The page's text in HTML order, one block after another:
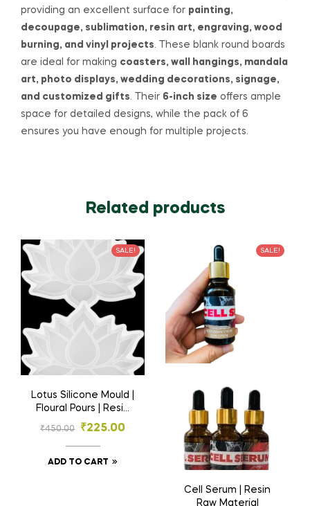
providing an excellent surface for painting,
decoupage, sublimation, resin art, engraving, wood
burning, and vinyl projects. These blank round boards
are ideal for making coasters, wall hangings, mandala
art, photo displays, wedding decorations, signage,
and customized gifts. Their 6-inch size offers ample
space for detailed designs, while the pack of 6
ensures you have enough for multiple projects.
Related products
SALE!
Lotus Silicone Mould |
Floural Pours | Resin
Materials
₹450.00 ₹225.00
ADD TO CART
SALE!
Cell Serum | Resin
Raw Material